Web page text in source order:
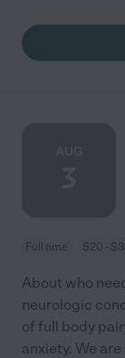
Full time $20 -
About who
neurologic
of full body
anxiety. We